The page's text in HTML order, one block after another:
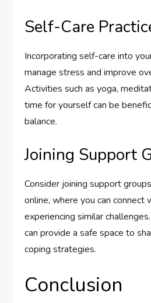
Self-Care
Incorporating self-care into
manage stress and improve
Activities such as yoga,
time for yourself can be
balance.
Joining Support
Consider joining support
online, where you can connect
experiencing similar
can provide a safe space to
coping strategies.
Conclusion